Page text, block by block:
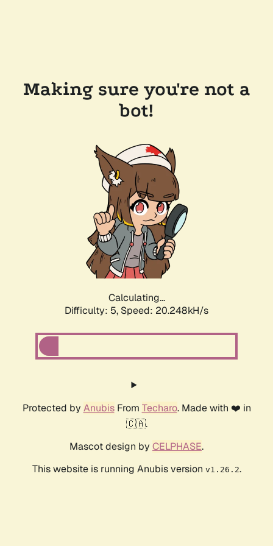
Making sure you're not a
bot!
Calculating...
Difficulty: 5, Speed: 20.248kH/s
Protected by AnubisFrom Techaro. Made with ❤️ in
🇨🇦.
Mascot design by CELPHASE.
This website is running Anubis version v1.26.2.